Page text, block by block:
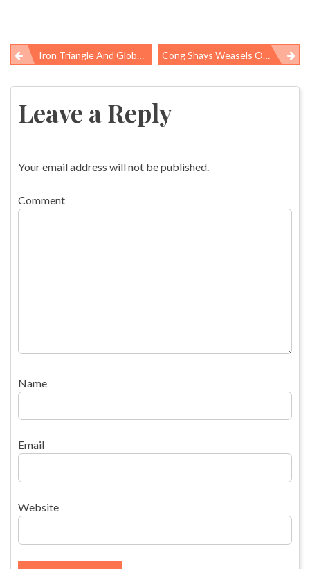
Post
navigation
Iron Triangle And Global Food Aid Cong Shays Weasels Out On Preemption
Leave a Reply
Your email address will not be published.
Comment
Name
Email
Website